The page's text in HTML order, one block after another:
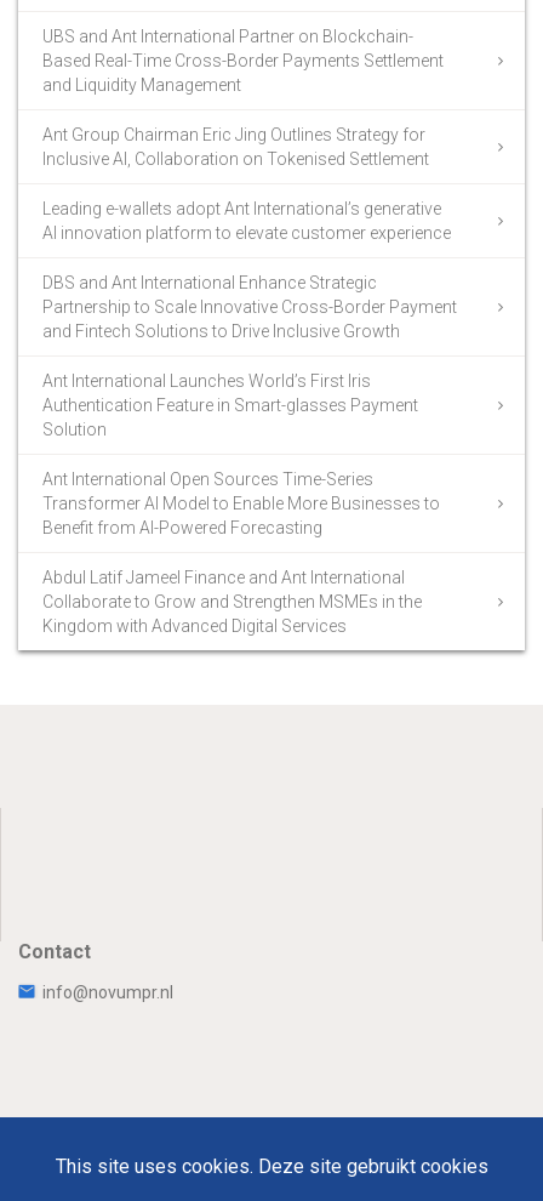
UBS and Ant International Partner on Blockchain-
Based Real-Time Cross-Border Payments Settlement
and Liquidity Management
Ant Group Chairman Eric Jing Outlines Strategy for
Inclusive AI, Collaboration on Tokenised Settlement
Leading e-wallets adopt Ant International’s generative
AI innovation platform to elevate customer experience
DBS and Ant International Enhance Strategic
Partnership to Scale Innovative Cross-Border Payment
and Fintech Solutions to Drive Inclusive Growth
Ant International Launches World’s First Iris
Authentication Feature in Smart-glasses Payment
Solution
Ant International Open Sources Time-Series
Transformer AI Model to Enable More Businesses to
Benefit from AI-Powered Forecasting
Abdul Latif Jameel Finance and Ant International
Collaborate to Grow and Strengthen MSMEs in the
Kingdom with Advanced Digital Services
Contact
info@novumpr.nl